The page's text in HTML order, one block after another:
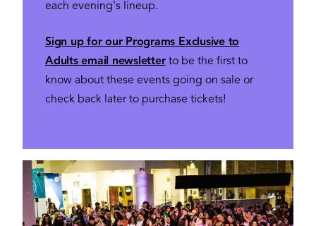
each evening's lineup.
Sign up for our Programs Exclusive to
Adults email newsletter to be the first to
know about these events going on sale or
check back later to purchase tickets!